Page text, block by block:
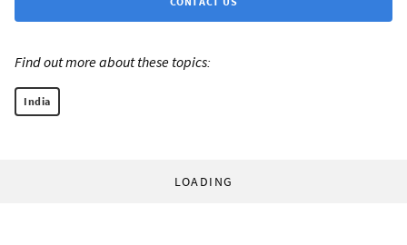
Find out more about these topics:
India
LOADING